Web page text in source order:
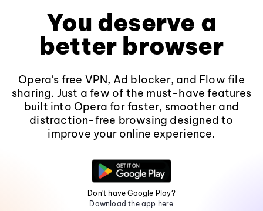
You deserve a
better browser
Opera's free VPN, Ad blocker, and Flow file
sharing. Just a few of the must-have features
built into Opera for faster, smoother and
distraction-free browsing designed to
improve your online experience.
Don't have Google Play?
Download the app here